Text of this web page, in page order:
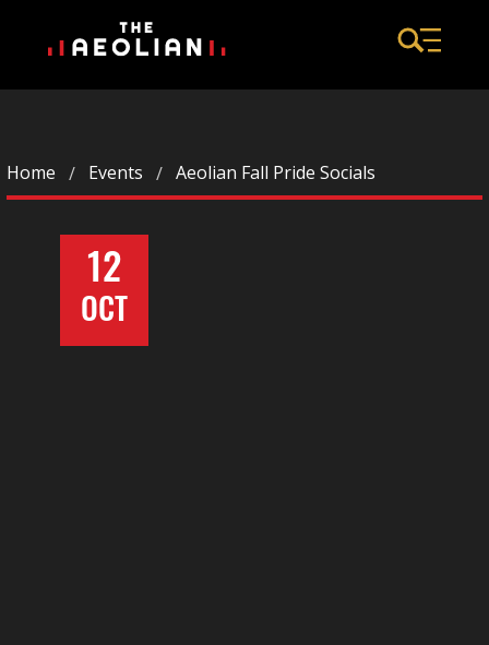
Home Events Aeolian Fall Pride Socials
12
OCT